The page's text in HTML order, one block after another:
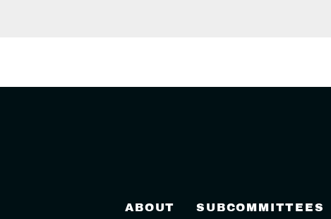
ABOUT SUBCOMMITTEES